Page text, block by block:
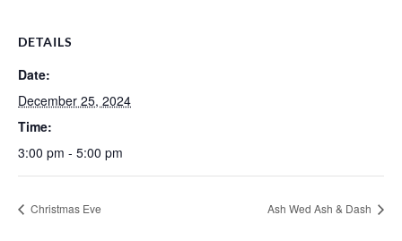
DETAILS
Date:
December 25, 2024
Time:
3:00 pm - 5:00 pm
Christmas Eve Ash Wed Ash & Dash